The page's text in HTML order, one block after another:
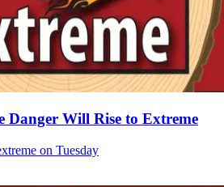
Danger Will Rise to Extreme
on Tuesday